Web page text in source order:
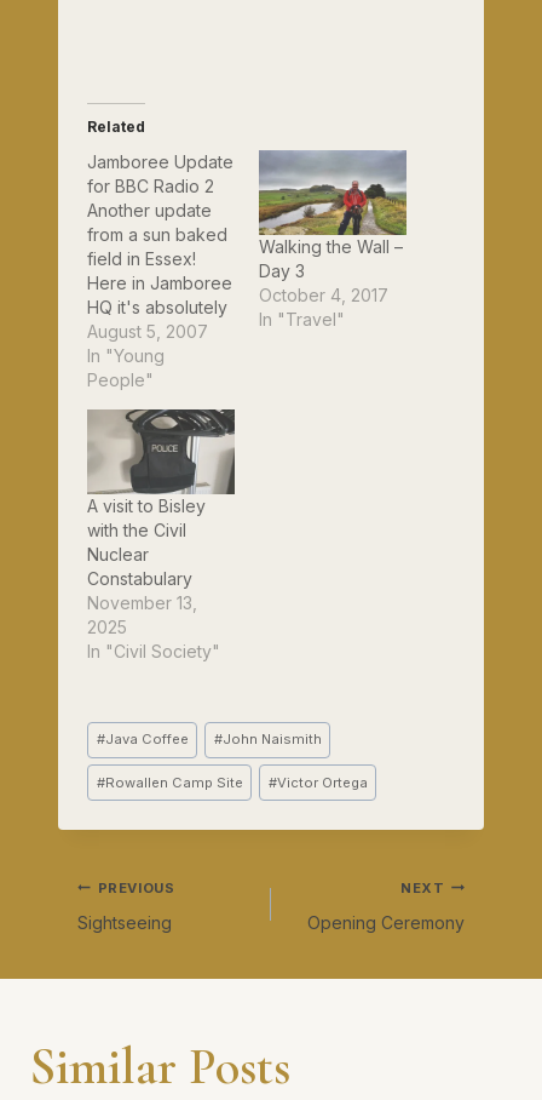
Related
Jamboree Update
for BBC Radio 2
Another update
from a sun baked
field in Essex!
Here in Jamboree
HQ it's absolutely
boiling hot. We're
making sure that
everyone here
slops - as our
Australian Scout
friends say - slip
on a tee shirt, slap
on a hat and slop
on the suncream.
I'm…
August 5, 2007
In "Young
People"
Walking the Wall –
Day 3
October 4, 2017
In "Travel"
A visit to Bisley
with the Civil
Nuclear
Constabulary
November 13,
2025
In "Civil Society"
Post
Tags:
#Java Coffee #John Naismith
#Rowallen Camp Site #Victor Ortega
Post
PREVIOUS
Sightseeing
NEXT
Opening Ceremony
Similar Posts